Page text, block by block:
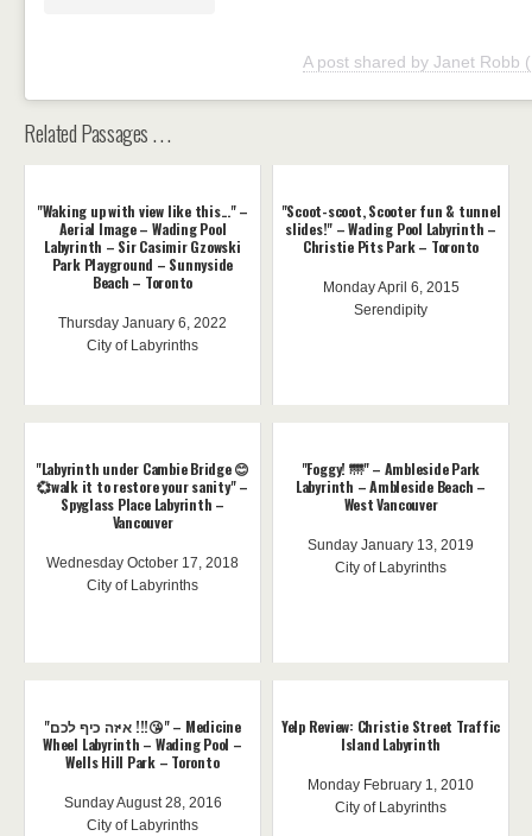
A post shared by Janet Robb
Related Passages . . .
"Waking up with view like this..." –
Aerial Image – Wading Pool
Labyrinth – Sir Casimir Gzowski
Park Playground – Sunnyside
Beach – Toronto
Thursday January 6, 2022
City of Labyrinths
"Scoot-scoot, Scooter fun & tunnel
slides!" – Wading Pool Labyrinth –
Christie Pits Park – Toronto
Monday April 6, 2015
Serendipity
"Labyrinth under Cambie Bridge 😊
💞walk it to restore your sanity" –
Spyglass Place Labyrinth –
Vancouver
Wednesday October 17, 2018
City of Labyrinths
"Foggy! 🌁" – Ambleside Park
Labyrinth – Ambleside Beach –
West Vancouver
Sunday January 13, 2019
City of Labyrinths
"איזה כיף לכם !!!😘" – Medicine
Wheel Labyrinth – Wading Pool –
Wells Hill Park – Toronto
Sunday August 28, 2016
City of Labyrinths
Yelp Review: Christie Street Traffic
Island Labyrinth
Monday February 1, 2010
City of Labyrinths